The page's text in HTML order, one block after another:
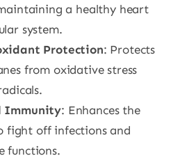
a healthy heart
system.
Protection: Protects
from oxidative stress
Immunity: Enhances the
fight off infections and
functions.